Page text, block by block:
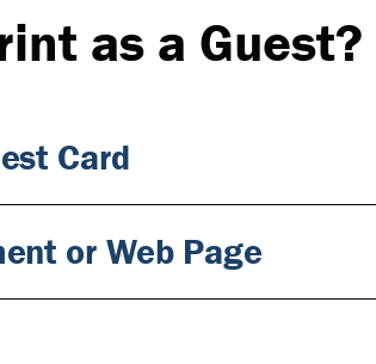
as a Guest?
Card
or Web Page